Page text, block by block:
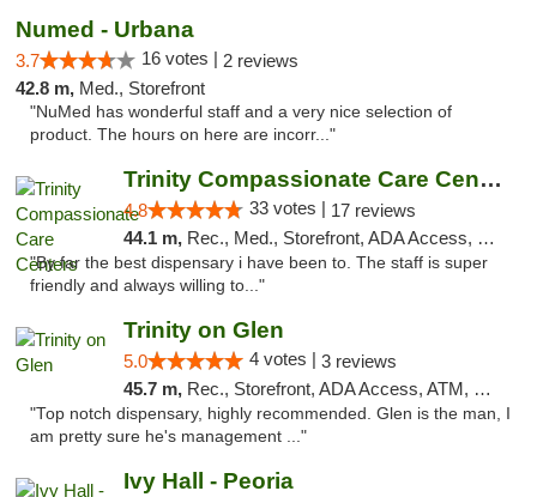
Numed - Urbana
3.7 16 votes | 2 reviews
42.8 m, Med., Storefront
"NuMed has wonderful staff and a very nice selection of
product. The hours on here are incorr..."
Trinity Compassionate Care Centers
4.8 33 votes | 17 reviews
44.1 m, Rec., Med., Storefront, ADA Access, Member Application Required, ATM, Debit Card, Pickup
"By far the best dispensary i have been to. The staff is super
friendly and always willing to..."
Trinity on Glen
5.0 4 votes | 3 reviews
45.7 m, Rec., Storefront, ADA Access, ATM, Pickup
"Top notch dispensary, highly recommended. Glen is the man, I
am pretty sure he's management ..."
Ivy Hall - Peoria